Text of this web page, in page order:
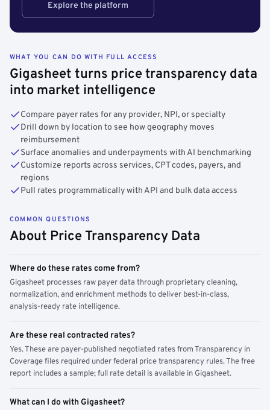
Explore the platform
WHAT YOU CAN DO WITH FULL ACCESS
Gigasheet turns price transparency data
into market intelligence
Compare payer rates for any provider, NPI, or specialty
Drill down by location to see how geography moves
reimbursement
Surface anomalies and underpayments with AI benchmarking
Customize reports across services, CPT codes, payers, and
regions
Pull rates programmatically with API and bulk data access
COMMON QUESTIONS
About Price Transparency Data
Where do these rates come from?
Gigasheet processes raw payer data through proprietary cleaning,
normalization, and enrichment methods to deliver best-in-class,
analysis-ready rate intelligence.
Are these real contracted rates?
Yes. These are payer-published negotiated rates from Transparency in
Coverage files required under federal price transparency rules. The free
report includes a sample; full rate detail is available in Gigasheet.
What can I do with Gigasheet?